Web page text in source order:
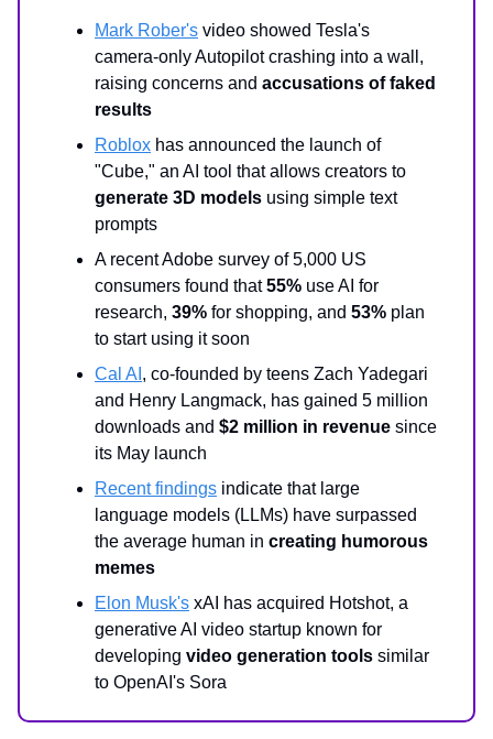
Mark Rober's video showed Tesla's
camera-only Autopilot crashing into a wall,
raising concerns and accusations of faked
results
Roblox has announced the launch of
"Cube," an AI tool that allows creators to
generate 3D models using simple text
prompts
A recent Adobe survey of 5,000 US
consumers found that55% use AI for
research, 39% for shopping, and 53% plan
to start using it soon
Cal AI , co-founded by teens Zach Yadegari
and Henry Langmack, has gained 5 million
downloads and $2 million in revenue since
its May launch
Recent findings indicate that large
language models (LLMs) have surpassed
the average human in creating humorous
memes
Elon Musk's xAI has acquired Hotshot, a
generative AI video startup known for
developing video generation tools similar
to OpenAI's Sora